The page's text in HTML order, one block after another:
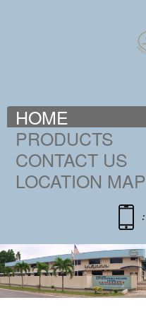
HOME
PRODUCTS
CONTACT US
LOCATION MAP
: